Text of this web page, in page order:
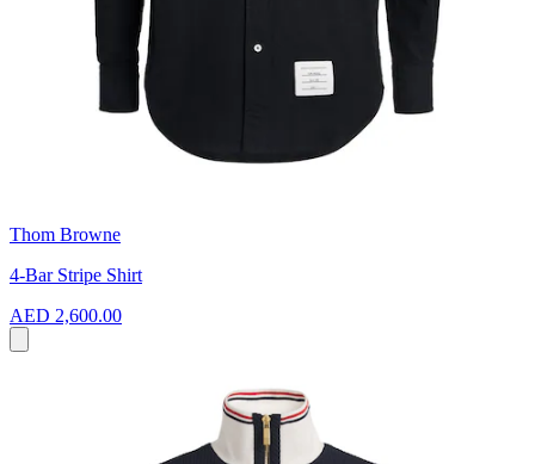
Thom Browne
4-Bar Stripe Shirt
AED 2,600.00